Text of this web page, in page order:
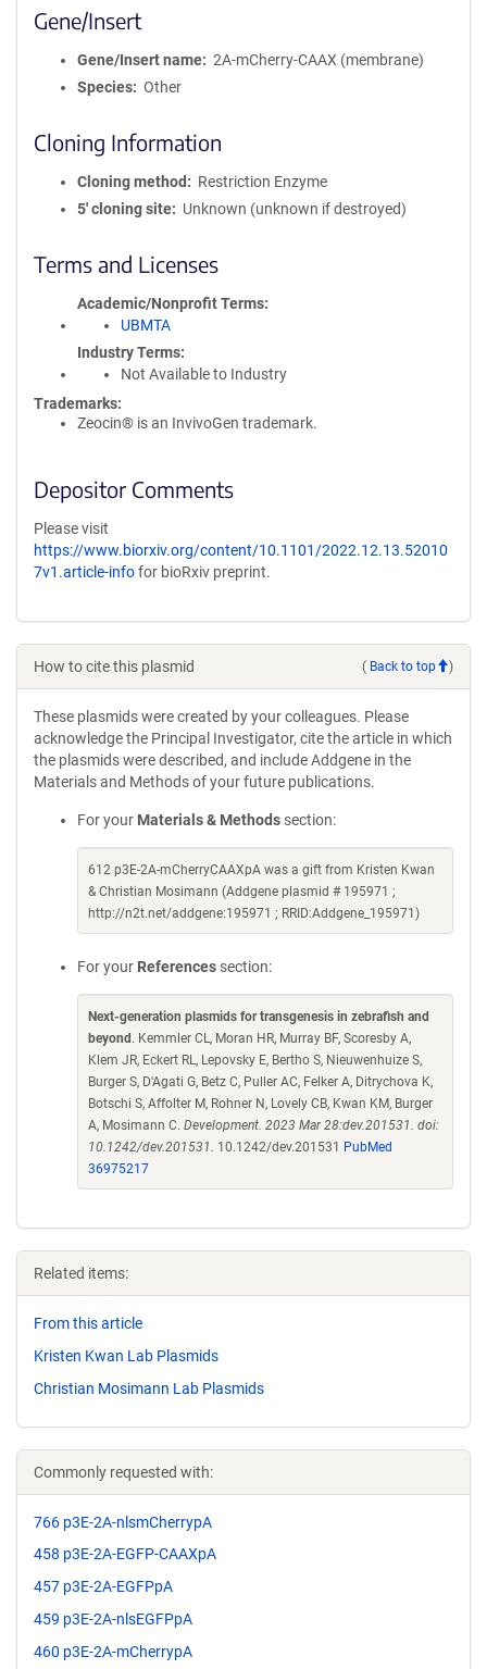
Gene/Insert
Gene/Insert name
2A-mCherry-CAAX (membrane)
Species
Other
Cloning Information
Cloning method
Restriction Enzyme
5′ cloning site
Unknown (unknown if destroyed)
Terms and Licenses
Academic/Nonprofit Terms
UBMTA
Industry Terms
Not Available to Industry
Trademarks:
Zeocin® is an InvivoGen trademark.
Depositor Comments
Please visit
https://www.biorxiv.org/content/10.1101/2022.12.13.52010
7v1.article-infofor bioRxiv preprint.
How to cite this plasmid ( Back to top )
These plasmids were created by your colleagues. Please
acknowledge the Principal Investigator, cite the article in which
the plasmids were described, and include Addgene in the
Materials and Methods of your future publications.
For your Materials & Methods section:
612 p3E-2A-mCherryCAAXpA was a gift from Kristen Kwan
& Christian Mosimann (Addgene plasmid # 195971 ;
http://n2t.net/addgene:195971 ; RRID:Addgene_195971)
For your References section:
Next-generation plasmids for transgenesis in zebrafish and
beyond . Kemmler CL, Moran HR, Murray BF, Scoresby A,
Klem JR, Eckert RL, Lepovsky E, Bertho S, Nieuwenhuize S,
Burger S, D'Agati G, Betz C, Puller AC, Felker A, Ditrychova K,
Botschi S, Affolter M, Rohner N, Lovely CB, Kwan KM, Burger
A, Mosimann C. Development. 2023 Mar 28:dev.201531. doi:
10.1242/dev.201531. 10.1242/dev.201531
PubMed
36975217
Related items:
From this article
Kristen Kwan Lab Plasmids
Christian Mosimann Lab Plasmids
Commonly requested with:
766 p3E-2A-nlsmCherrypA
458 p3E-2A-EGFP-CAAXpA
457 p3E-2A-EGFPpA
459 p3E-2A-nlsEGFPpA
460 p3E-2A-mCherrypA